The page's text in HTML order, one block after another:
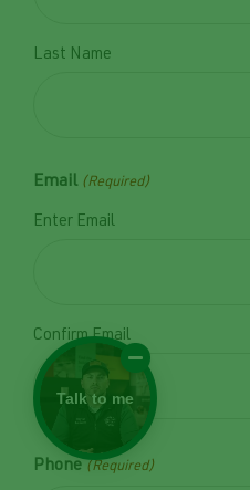
Email
Confirm Email
Talk to me